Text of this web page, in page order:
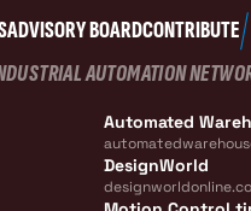
ADVISORY BOARDCONTRIBUTE
AUTOMATION
Automated
DesignWorld